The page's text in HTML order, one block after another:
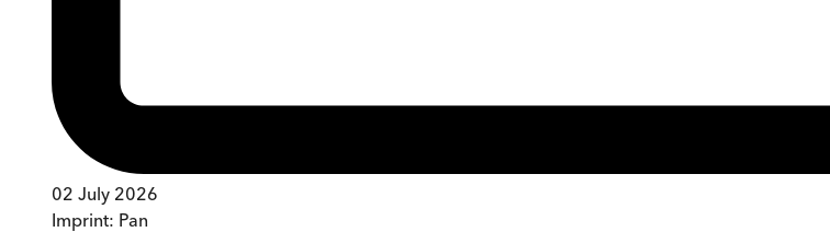
02 July 2026
Imprint: Pan